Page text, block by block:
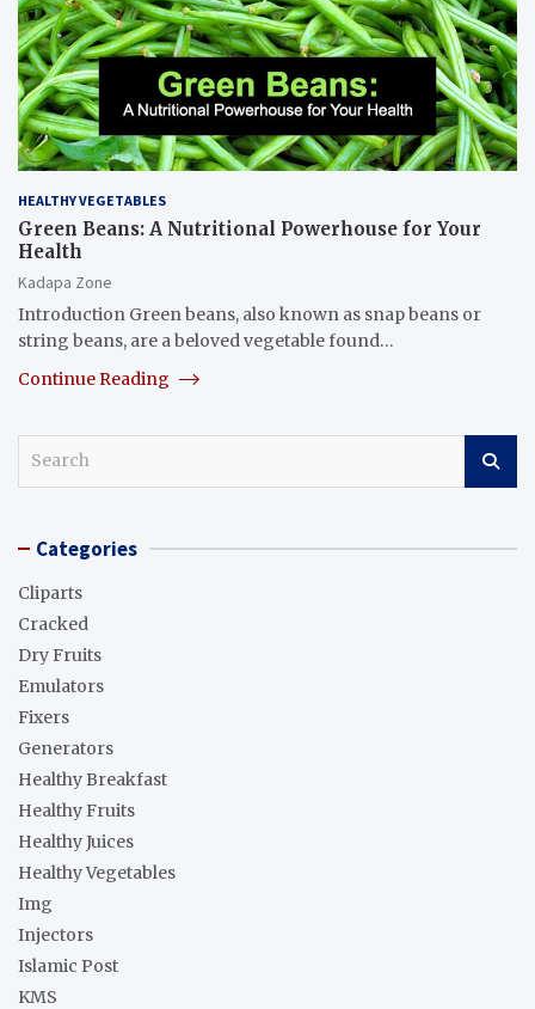
HEALTHY VEGETABLES
Green Beans: A Nutritional Powerhouse for Your
Health
Kadapa Zone
Introduction Green beans, also known as snap beans or
string beans, are a beloved vegetable found…
Continue Reading
c Categories
Cliparts
Cracked
Dry Fruits
Emulators
Fixers
Generators
Healthy Breakfast
Healthy Fruits
Healthy Juices
Healthy Vegetables
Img
Injectors
Islamic Post
KMS